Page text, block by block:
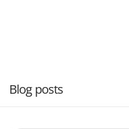
Blog posts